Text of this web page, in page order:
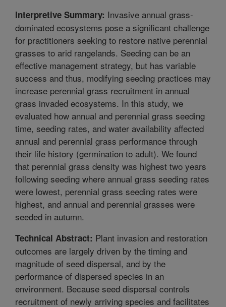
Interpretive Summary: Invasive annual grass-
dominated ecosystems pose a significant challenge
for practitioners seeking to restore native perennial
grasses to arid rangelands. Seeding can be an
effective management strategy, but has variable
success and thus, modifying seeding practices may
increase perennial grass recruitment in annual
grass invaded ecosystems. In this study, we
evaluated how annual and perennial grass seeding
time, seeding rates, and water availability affected
annual and perennial grass performance through
their life history (germination to adult). We found
that perennial grass density was highest two years
following seeding where annual grass seeding rates
were lowest, perennial grass seeding rates were
highest, and annual and perennial grasses were
seeded in autumn.
Technical Abstract: Plant invasion and restoration
outcomes are largely driven by the timing and
magnitude of seed dispersal, and by the
performance of dispersed species in an
environment. Because seed dispersal controls
recruitment of newly arriving species and facilitates